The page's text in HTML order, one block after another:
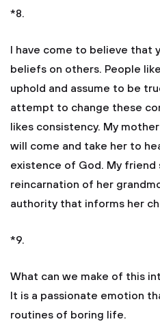
*8.
I have come to believe that
beliefs on others. People
uphold and assume to be
attempt to change these
likes consistency. My
will come and take her to
existence of God. My friend
reincarnation of her
authority that informs her
*9.
What can we make of this
It is a passionate emotion
routines of boring life.